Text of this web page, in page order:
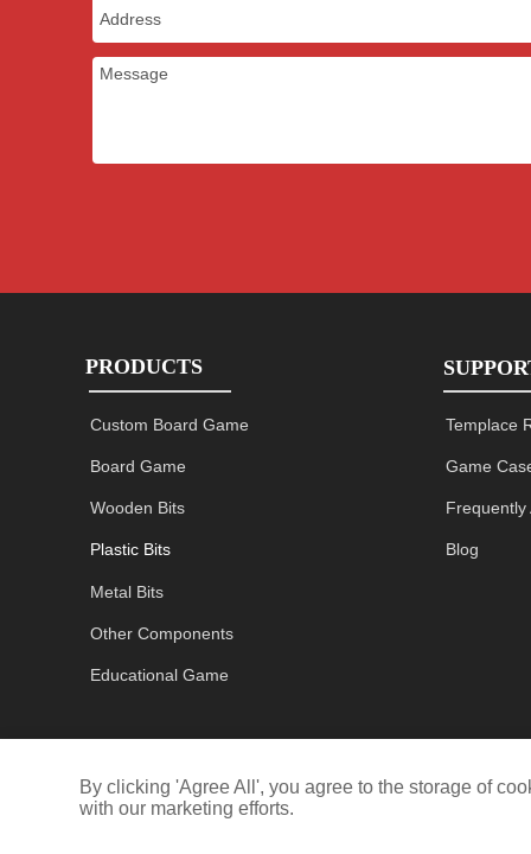
Templace
Game
Frequently
Blog
PRODUCTS
Custom Board Game
Board Game
Wooden Bits
Plastic Bits
Metal Bits
Other Components
Educational Game
By clicking 'Agree All', you agree to the storage of
with our marketing efforts.